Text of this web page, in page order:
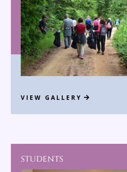
VIEW GALLERY
STUDENTS